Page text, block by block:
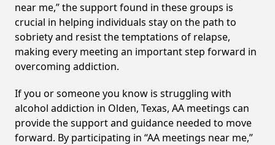
near me,” the support found in these groups is
crucial in helping individuals stay on the path to
sobriety and resist the temptations of relapse,
making every meeting an important step forward in
overcoming addiction.
If you or someone you know is struggling with
alcohol addiction in Olden, Texas, AA meetings can
provide the support and guidance needed to move
forward. By participating in “AA meetings near me,”